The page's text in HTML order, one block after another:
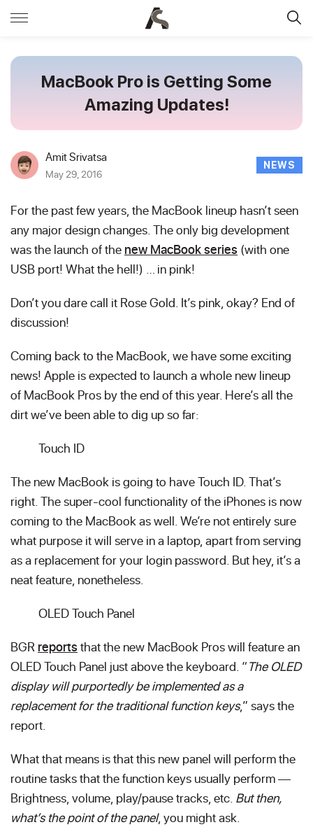
MacBook Pro is Getting Some
Amazing Updates!
Amit Srivatsa
May 29, 2016
NEWS
For the past few years, the MacBook lineup hasn’t seen
any major design changes. The only big development
was the launch of the new MacBook series (with one
USB port! What the hell!) … in pink!
Don’t you dare call it Rose Gold. It’s pink, okay? End of
discussion!
Coming back to the MacBook, we have some exciting
news! Apple is expected to launch a whole new lineup
of MacBook Pros by the end of this year. Here’s all the
dirt we’ve been able to dig up so far:
Touch ID
The new MacBook is going to have Touch ID. That’s
right. The super-cool functionality of the iPhones is now
coming to the MacBook as well. We’re not entirely sure
what purpose it will serve in a laptop, apart from serving
as a replacement for your login password. But hey, it’s a
neat feature, nonetheless.
OLED Touch Panel
BGR reportsthat the new MacBook Pros will feature an
OLED Touch Panel just above the keyboard. “The OLED
display will purportedly be implemented as a
replacement for the traditional function keys,” says the
report.
What that means is that this new panel will perform the
routine tasks that the function keys usually perform —
Brightness, volume, play/pause tracks, etc. But then,
what’s the point of the panel, you might ask.